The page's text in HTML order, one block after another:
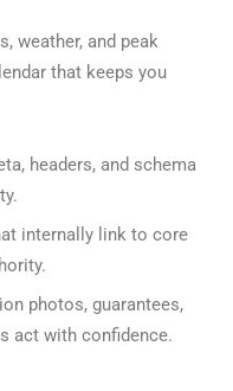
weather, and peak
that keeps you
headers, and schema
internally link to core
photos, guarantees,
act with confidence.